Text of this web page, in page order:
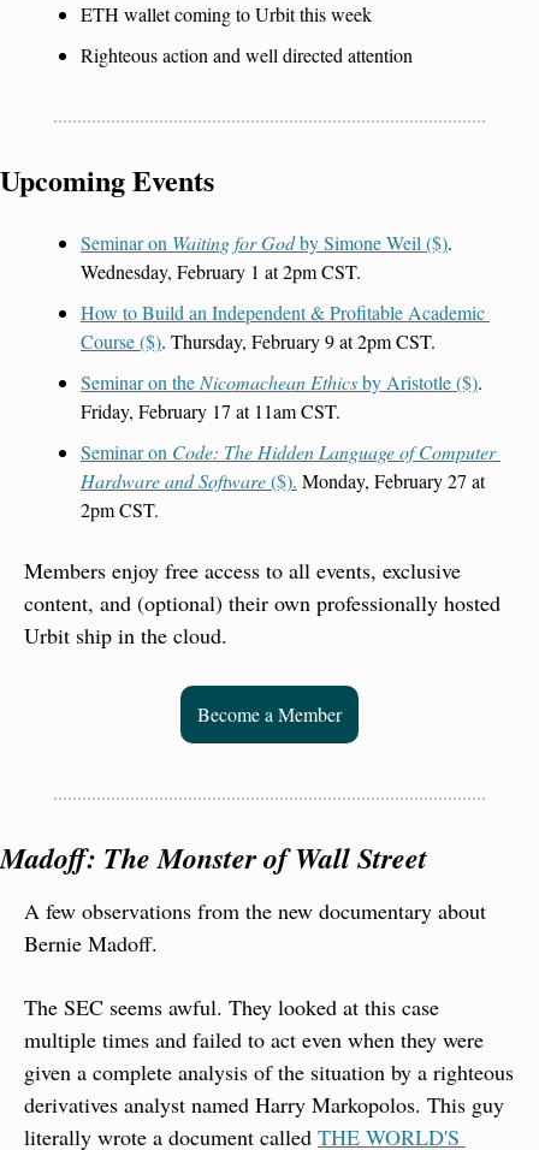
ETH wallet coming to Urbit this week
Righteous action and well directed attention
Upcoming Events
Seminar on Waiting for God by Simone Weil ($).
Wednesday, February 1 at 2pm CST.
How to Build an Independent & Profitable Academic
Course ($). Thursday, February 9 at 2pm CST.
Seminar on the Nicomachean Ethics by Aristotle ($).
Friday, February 17 at 11am CST.
Seminar on Code: The Hidden Language of Computer
Hardware and Software ($). Monday, February 27 at
2pm CST.
Members enjoy free access to all events, exclusive
content, and (optional) their own professionally hosted
Urbit ship in the cloud.
Become a Member
Madoff: The Monster of Wall Street
A few observations from the new documentary about
Bernie Madoff.
The SEC seems awful. They looked at this case
multiple times and failed to act even when they were
given a complete analysis of the situation by a righteous
derivatives analyst named Harry Markopolos. This guy
literally wrote a document called THE WORLD'S